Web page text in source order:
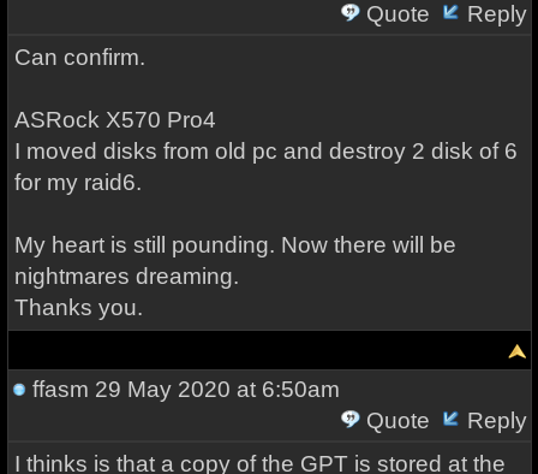
Quote
Reply
Can confirm.
ASRock X570 Pro4
I moved disks from old pc and destroy 2 disk of 6
for my raid6.
My heart is still pounding. Now there will be
nightmares dreaming.
Thanks you.
ffasm 29 May 2020 at 6:50am
Quote
Reply
I thinks is that a copy of the GPT is stored at the